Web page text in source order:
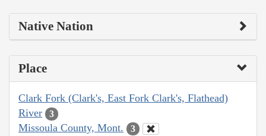
Native Nation
Place
Clark Fork (Clark's, East Fork Clark's, Flathead)
River
3
Missoula County, Mont. 3